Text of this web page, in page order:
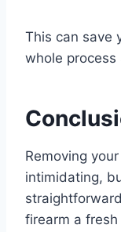
This can save
whole
Removing
intimidating,
firearm a